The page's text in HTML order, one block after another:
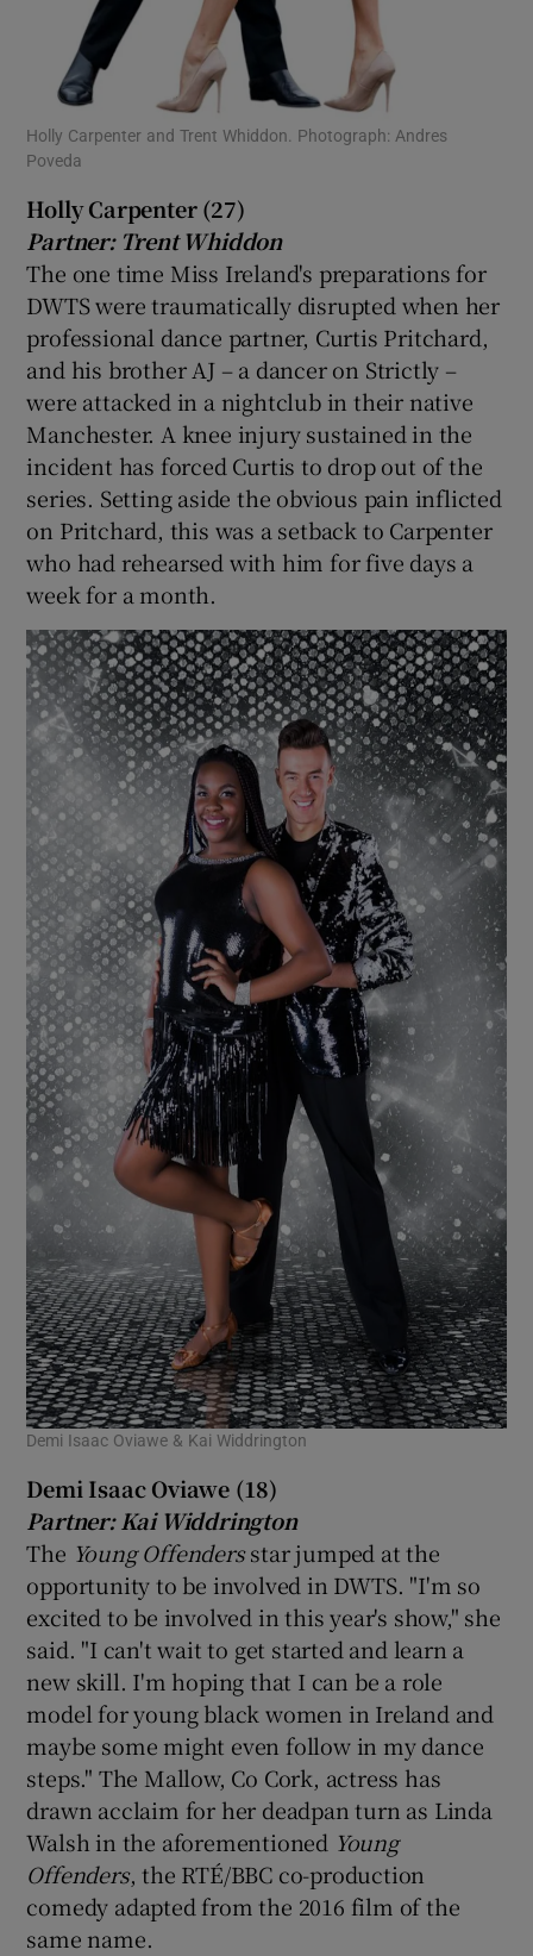
Holly Carpenter and Trent Whiddon. Photograph: Andres
Poveda
Holly Carpenter (27)
Partner: Trent Whiddon
The one time Miss Ireland's preparations for
DWTS were traumatically disrupted when her
professional dance partner, Curtis Pritchard,
and his brother AJ – a dancer on Strictly –
were attacked in a nightclub in their native
Manchester. A knee injury sustained in the
incident has forced Curtis to drop out of the
series. Setting aside the obvious pain inflicted
on Pritchard, this was a setback to Carpenter
who had rehearsed with him for five days a
week for a month.
Demi Isaac Oviawe & Kai Widdrington
Demi Isaac Oviawe (18)
Partner: Kai Widdrington
The Young Offendersstar jumped at the
opportunity to be involved in DWTS. "I'm so
excited to be involved in this year's show," she
said. "I can't wait to get started and learn a
new skill. I'm hoping that I can be a role
model for young black women in Ireland and
maybe some might even follow in my dance
steps." The Mallow, Co Cork, actress has
drawn acclaim for her deadpan turn as Linda
Walsh in the aforementioned Young
Offenders, the RTÉ/BBC co-production
comedy adapted from the 2016 film of the
same name.